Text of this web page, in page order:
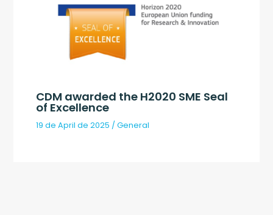
CDM awarded the H2020 SME Seal
of Excellence
19 de April de 2025 / General